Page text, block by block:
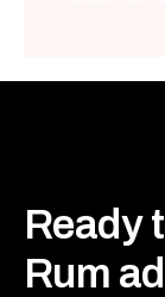
Ready
Rum